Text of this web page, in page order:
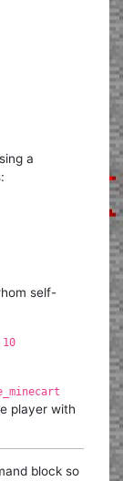
a
self-
player with
block so